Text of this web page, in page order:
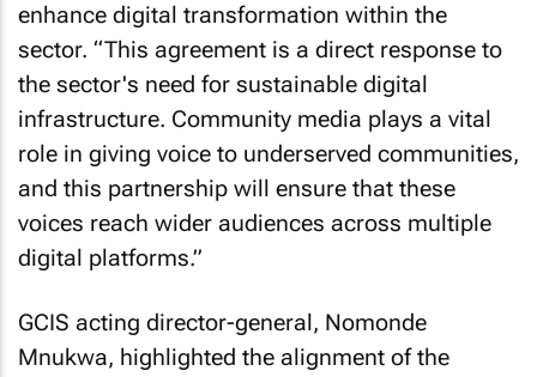
enhance digital transformation within the
sector. “This agreement is a direct response to
the sector's need for sustainable digital
infrastructure. Community media plays a vital
role in giving voice to underserved communities,
and this partnership will ensure that these
voices reach wider audiences across multiple
digital platforms.”
GCIS acting director-general, Nomonde
Mnukwa, highlighted the alignment of the